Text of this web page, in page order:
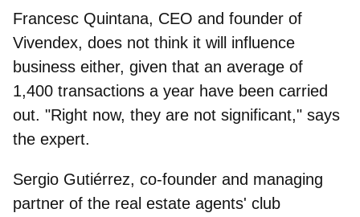
Francesc Quintana, CEO and founder of
Vivendex, does not think it will influence
business either, given that an average of
1,400 transactions a year have been carried
out. "Right now, they are not significant," says
the expert.
Sergio Gutiérrez, co-founder and managing
partner of the real estate agents' club